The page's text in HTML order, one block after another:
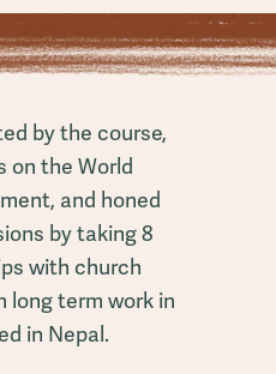
by the course,
on the World
and honed
by taking 8
with church
long term work in
in Nepal.